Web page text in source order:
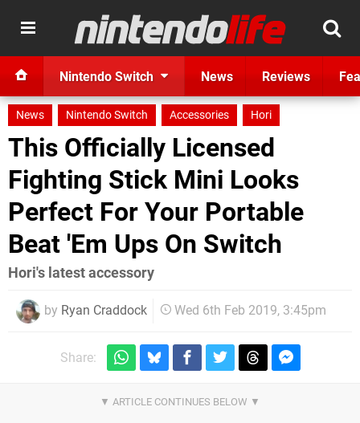
Nintendo Switch News Reviews
News Nintendo Switch Accessories Hori
This Officially Licensed
Fighting Stick Mini Looks
Perfect For Your Portable
Beat 'Em Ups On Switch
Hori's latest accessory
by Ryan Craddock Wed 6th Feb 2019, 3:45pm
Share: